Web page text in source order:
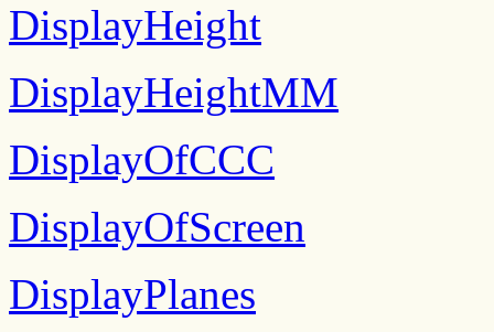
DisplayHeight
DisplayHeightMM
DisplayOfCCC
DisplayOfScreen
DisplayPlanes